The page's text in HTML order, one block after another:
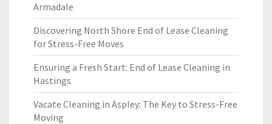
Armadale
Discovering North Shore End of Lease Cleaning
for Stress-Free Moves
Ensuring a Fresh Start: End of Lease Cleaning in
Hastings
Vacate Cleaning in Aspley: The Key to Stress-Free
Moving